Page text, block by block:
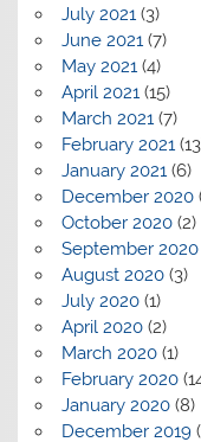
July 2021(3)
June 2021(7)
May 2021(4)
April 2021(15)
March 2021(7)
February 2021
January 2021(6)
December 2020
October 2020(2)
September 2020
August 2020(3)
July 2020(1)
April 2020(2)
March 2020(1)
February 2020
January 2020(8)
December 2019